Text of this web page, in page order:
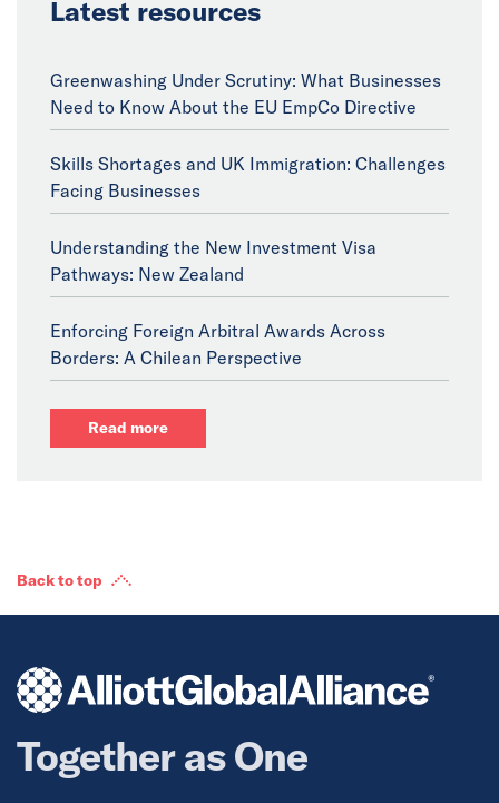
Latest resources
Greenwashing Under Scrutiny: What Businesses
Need to Know About the EU EmpCo Directive
Skills Shortages and UK Immigration: Challenges
Facing Businesses
Understanding the New Investment Visa
Pathways: New Zealand
Enforcing Foreign Arbitral Awards Across
Borders: A Chilean Perspective
Read more
Back to top
Together as One